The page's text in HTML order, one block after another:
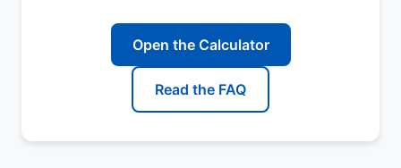
Open the Calculator
Read the FAQ